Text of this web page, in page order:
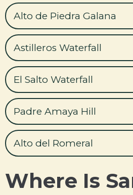
Alto de Piedra Galana
Astilleros Waterfall
El Salto Waterfall
Padre Amaya Hill
Alto del Romeral
Where Is